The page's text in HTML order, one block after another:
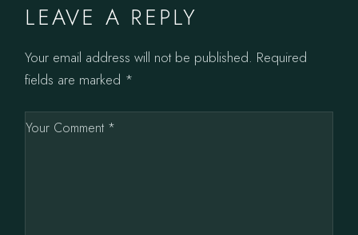
LEAVE A REPLY
Your email address will not be published. Required
fields are marked *